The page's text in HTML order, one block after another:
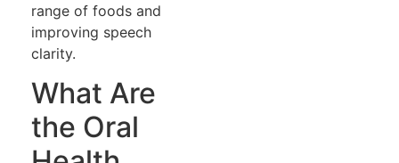
range of foods and
improving speech
clarity.
What Are
the Oral